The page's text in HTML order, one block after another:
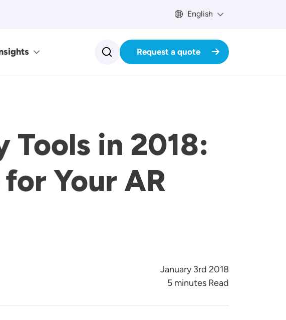
English
Request a quote
Tools in 2018:
Your AR
January 3rd 2018
5 minutes Read